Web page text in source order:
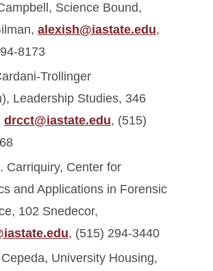
Science Bound,
alexish@iastate.edu,
8173
Trollinger
Leadership Studies, 346
drcct@iastate.edu, (515)
Carriquiry, Center for
and Applications in Forensic
102 Snedecor,
, (515) 294-3440
University Housing,